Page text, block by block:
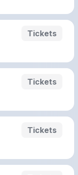
Tickets
Tickets
Tickets